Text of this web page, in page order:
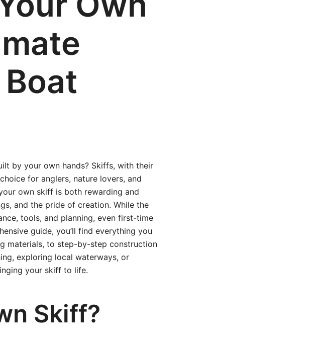
by your own hands? Skiffs, with their
for anglers, nature lovers, and
own skiff is both rewarding and
and the pride of creation. While the
tools, and planning, even first-time
guide, you’ll find everything you
materials, to step-by-step construction
exploring local waterways, or
your skiff to life.
Skiff?